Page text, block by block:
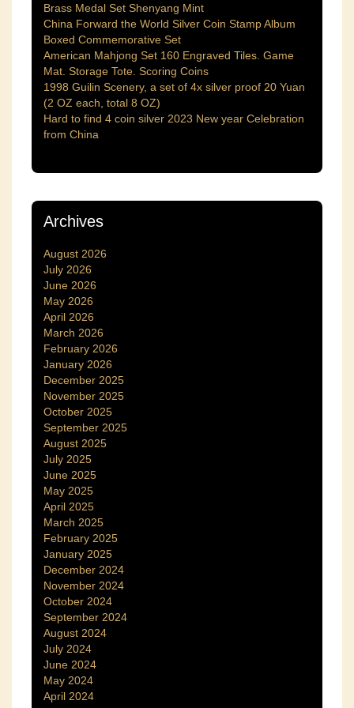
Brass Medal Set Shenyang Mint
China Forward the World Silver Coin Stamp Album
Boxed Commemorative Set
American Mahjong Set 160 Engraved Tiles. Game
Mat. Storage Tote. Scoring Coins
1998 Guilin Scenery, a set of 4x silver proof 20 Yuan
(2 OZ each, total 8 OZ)
Hard to find 4 coin silver 2023 New year Celebration
from China
Archives
August 2026
July 2026
June 2026
May 2026
April 2026
March 2026
February 2026
January 2026
December 2025
November 2025
October 2025
September 2025
August 2025
July 2025
June 2025
May 2025
April 2025
March 2025
February 2025
January 2025
December 2024
November 2024
October 2024
September 2024
August 2024
July 2024
June 2024
May 2024
April 2024